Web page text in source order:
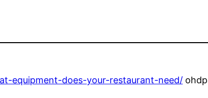
equipment-does-your-restaurant-need/